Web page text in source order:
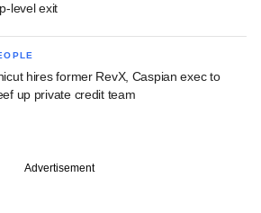
level exit
hires former RevX, Caspian exec to
up private credit team
Advertisement